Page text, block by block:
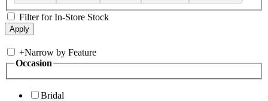
Filter for In-Store Stock
+Narrow by Feature
Occasion
Bridal